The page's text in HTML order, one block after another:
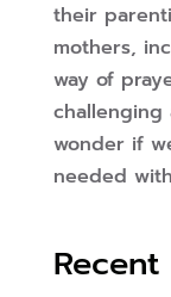
their
mothers,
way of
wonder if
needed
Recent